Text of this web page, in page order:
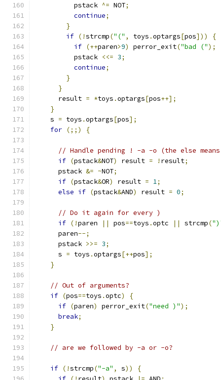
          pstack
^= NOT;
continue;
}
if (!strcmp("(" , toys .optargs[pos]))
{
if (++paren>9) perror_exit("bad (");
          pstack
<<= 3;
continue;
}
}
      result
= *toys .optargs[pos++];
}
    s
= toys .optargs[pos];
for (;;) {
// Handle pending ! -a -o (the else
if (pstack&NOT) result = ! result;
      pstack
&= ~NOT;
if (pstack&OR) result = 1;
else if (pstack&AND) result = 0;
// Do it again for every )
if (!paren || pos==toys .optc || strcmp(
      paren
--;
      pstack
>>= 3;
      s
= toys .optargs[++pos];
}
// Out of arguments?
if (pos==toys .optc)
{
if (paren) perror_exit("need )");
break;
}
// are we followed by -a or -o?
if (!strcmp("-a" , s))
{